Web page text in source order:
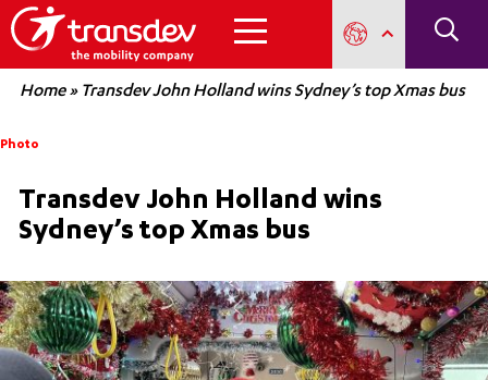
Home» Transdev John Holland wins Sydney’s top Xmas bus
Photo
Transdev John Holland wins
Sydney’s top Xmas bus